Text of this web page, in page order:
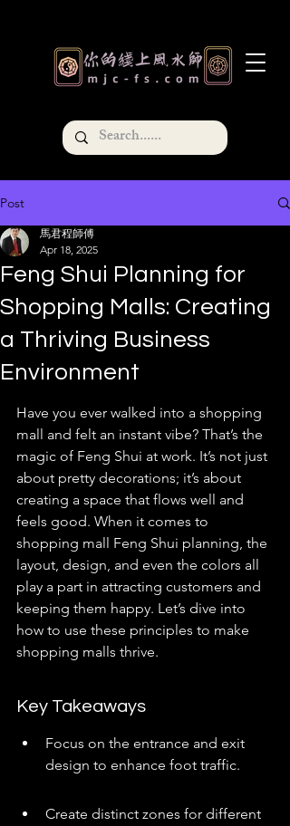
Post
Feng Shui Planning for
Shopping Malls: Creating
a Thriving Business
Environment
馬君程師傅
Apr 18, 2025
Have you ever walked into a shopping
mall and felt an instant vibe? That’s the
magic of Feng Shui at work. It’s not just
about pretty decorations; it’s about
creating a space that flows well and
feels good. When it comes to
shopping mall Feng Shui planning, the
layout, design, and even the colors all
play a part in attracting customers and
keeping them happy. Let’s dive into
how to use these principles to make
shopping malls thrive.
Key Takeaways
Focus on the entrance and exit
design to enhance foot traffic.
Create distinct zones for different